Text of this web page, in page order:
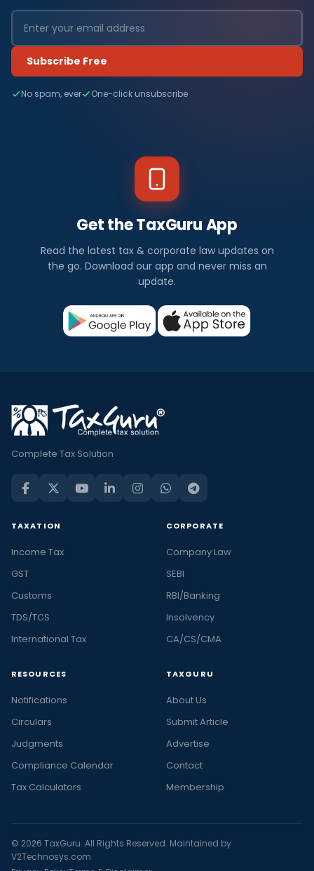
Subscribe Free
No spam, ever One-click unsubscribe
Get the TaxGuru App
Read the latest tax & corporate law updates on
the go. Download our app and never miss an
update.
Complete Tax Solution
TAXATION
Income Tax
GST
Customs
TDS/TCS
International Tax
CORPORATE
Company Law
SEBI
RBI/Banking
Insolvency
CA/CS/CMA
RESOURCES
Notifications
Circulars
Judgments
Compliance Calendar
Tax Calculators
TAXGURU
About Us
Submit Article
Advertise
Contact
Membership
© 2026 TaxGuru. All Rights Reserved. Maintained by
V2Technosys.com